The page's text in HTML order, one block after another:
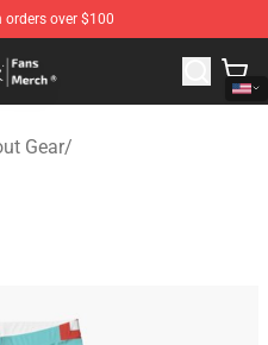
over $100
GeorgeNotFound
Gear/